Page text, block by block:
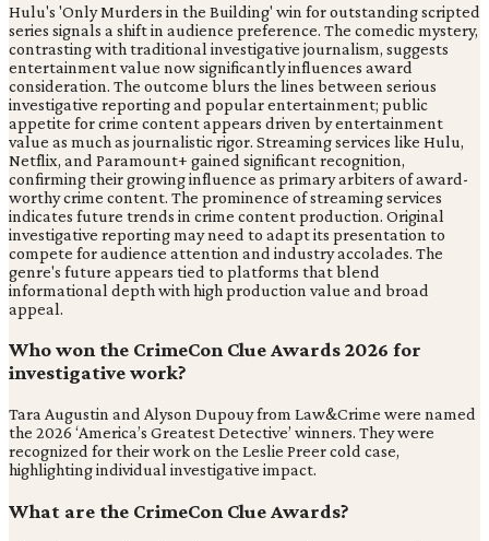
Hulu's 'Only Murders in the Building' win for outstanding scripted
series signals a shift in audience preference. The comedic mystery,
contrasting with traditional investigative journalism, suggests
entertainment value now significantly influences award
consideration. The outcome blurs the lines between serious
investigative reporting and popular entertainment; public
appetite for crime content appears driven by entertainment
value as much as journalistic rigor. Streaming services like Hulu,
Netflix, and Paramount+ gained significant recognition,
confirming their growing influence as primary arbiters of award-
worthy crime content. The prominence of streaming services
indicates future trends in crime content production. Original
investigative reporting may need to adapt its presentation to
compete for audience attention and industry accolades. The
genre's future appears tied to platforms that blend
informational depth with high production value and broad
appeal.
Who won the CrimeCon Clue Awards 2026 for
investigative work?
Tara Augustin and Alyson Dupouy from Law&Crime were named
the 2026 ‘America’s Greatest Detective’ winners. They were
recognized for their work on the Leslie Preer cold case,
highlighting individual investigative impact.
What are the CrimeCon Clue Awards?